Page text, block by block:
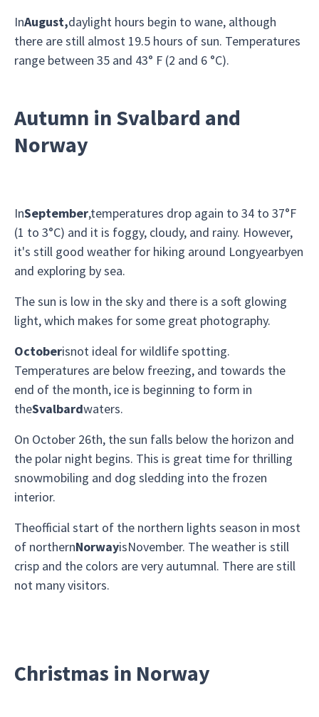
InAugust,daylight hours begin to wane, although
there are still almost 19.5 hours of sun. Temperatures
range between 35 and 43° F (2 and 6 °C).
Autumn in Svalbard and
Norway
InSeptember,temperatures drop again to 34 to 37°F
(1 to 3°C) and it is foggy, cloudy, and rainy. However,
it's still good weather for hiking around Longyearbyen
and exploring by sea.
The sun is low in the sky and there is a soft glowing
light, which makes for some great photography.
Octoberisnot ideal for wildlife spotting.
Temperatures are below freezing, and towards the
end of the month, ice is beginning to form in
theSvalbardwaters.
On October 26th, the sun falls below the horizon and
the polar night begins. This is great time for thrilling
snowmobiling and dog sledding into the frozen
interior.
Theofficial start of the northern lights season in most
of northernNorwayisNovember. The weather is still
crisp and the colors are very autumnal. There are still
not many visitors.
Christmas in Norway